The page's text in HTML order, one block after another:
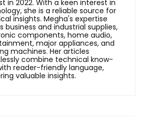
in 2022. With a keen interest in
she is a reliable source for
insights. Megha's expertise
business and industrial supplies,
components, home audio,
major appliances, and
machines. Her articles
combine technical know-
reader-friendly language,
valuable insights.